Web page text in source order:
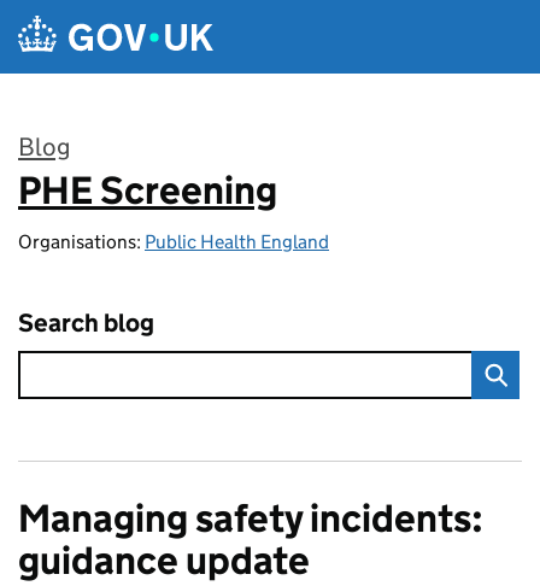
Skip to main content
Blog
:
PHE Screening
Organisations: Public Health England
Search blog
Managing safety incidents:
guidance update